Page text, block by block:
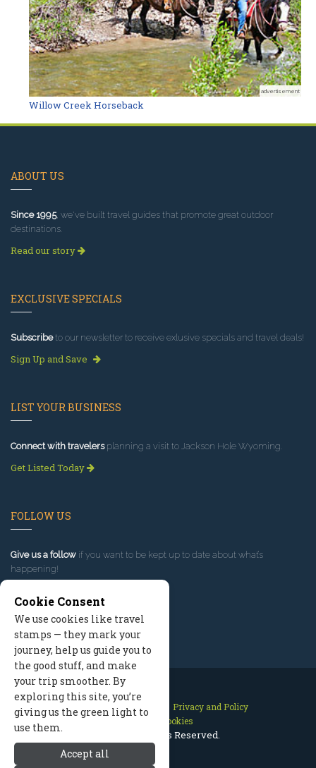
advertisement
Willow Creek Horseback
ABOUT US
Since 1995, we've built travel guides that promote great outdoor
destinations.
Read our story
EXCLUSIVE SPECIALS
Subscribeto our newsletter to receive exlusive specials and travel deals!
Sign Up and Save
LIST YOUR BUSINESS
Connect with travelersplanning a visit to Jackson Hole Wyoming.
Get Listed Today
FOLLOW US
Give us a follow if you want to be kept up to date about what’s
happening!
Contact Us Site Map
Privacy and Policy
Manage Cookies
2026 © All Rights Reserved.
Cookie Consent
We use cookies like travel
stamps — they mark your
journey, help us guide you to
the good stuff, and make
your trip smoother. By
exploring this site, you’re
giving us the green light to
use them.
Accept all